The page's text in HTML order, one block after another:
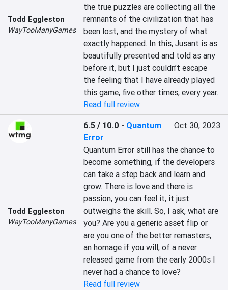
Todd Eggleston
WayTooManyGames
the true puzzles are collecting all the
remnants of the civilization that has
been lost, and the mystery of what
exactly happened. In this, Jusant is as
beautifully presented and told as any
before it, but I just couldn’t escape
the feeling that I have already played
this game, five other times, every year.
Read full review
Todd Eggleston
WayTooManyGames
6.5 / 10.0 - Quantum
Error
Oct 30, 2023
Quantum Error still has the chance to
become something, if the developers
can take a step back and learn and
grow. There is love and there is
passion, you can feel it, it just
outweighs the skill. So, I ask, what are
you? Are you a generic asset flip or
are you one of the better remasters,
an homage if you will, of a never
released game from the early 2000s I
never had a chance to love?
Read full review